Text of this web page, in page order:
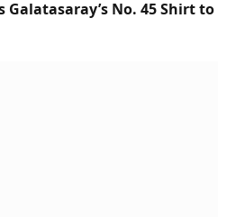
Galatasaray’s No. 45 Shirt to